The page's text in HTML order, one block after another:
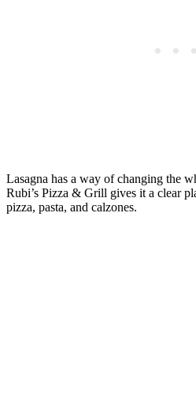
Lasagna has a way of changing the
Rubi’s Pizza & Grill gives it a clear
pizza, pasta, and calzones.